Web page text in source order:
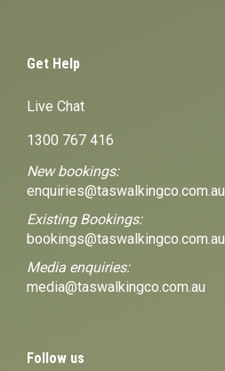
Get Help
Live Chat
1300 767 416
New bookings:
enquiries@taswalkingco.com.au
Existing Bookings:
bookings@taswalkingco.com.au
Media enquiries:
media@taswalkingco.com.au
Follow us